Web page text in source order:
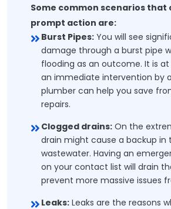
Some common scenarios that
prompt action are:
Burst Pipes: You will see
damage through a burst pipe
flooding as an outcome. It is
an immediate intervention by
plumber can help you save
repairs.
Clogged drains: On the
drain might cause a backup in
wastewater. Having an
on your contact list will drain
prevent more massive issues
Leaks: Leaks are the reasons